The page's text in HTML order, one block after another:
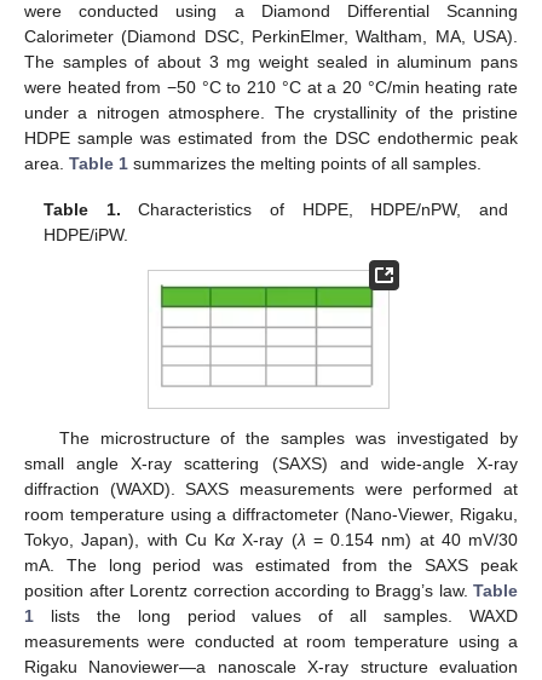
were conducted using a Diamond Differential Scanning
Calorimeter (Diamond DSC, PerkinElmer, Waltham, MA, USA).
The samples of about 3 mg weight sealed in aluminum pans
were heated from −50 °C to 210 °C at a 20 °C/min heating rate
under a nitrogen atmosphere. The crystallinity of the pristine
HDPE sample was estimated from the DSC endothermic peak
area. Table 1 summarizes the melting points of all samples.
Table 1. Characteristics of HDPE, HDPE/nPW, and
HDPE/iPW.
The microstructure of the samples was investigated by
small angle X-ray scattering (SAXS) and wide-angle X-ray
diffraction (WAXD). SAXS measurements were performed at
room temperature using a diffractometer (Nano-Viewer, Rigaku,
Tokyo, Japan), with Cu Kα X-ray (λ = 0.154 nm) at 40 mV/30
mA. The long period was estimated from the SAXS peak
position after Lorentz correction according to Bragg’s law. Table
1 lists the long period values of all samples. WAXD
measurements were conducted at room temperature using a
Rigaku Nanoviewer—a nanoscale X-ray structure evaluation